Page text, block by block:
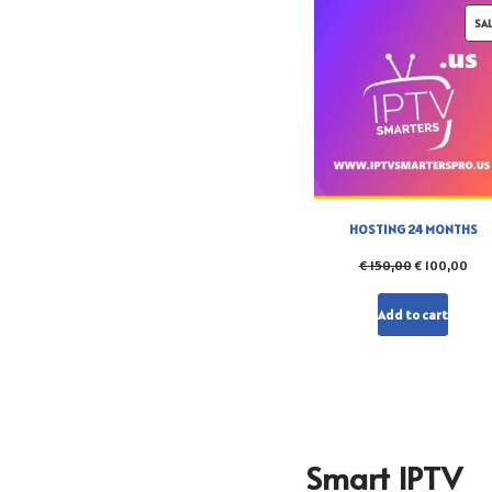
HOSTING 24 MONTHS
€150,00€ 100,00
Add to cart
Smart IPTV